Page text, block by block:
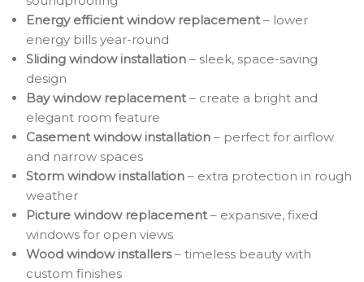
Energy efficient window replacement– lower
energy bills year-round
Sliding window installation – sleek, space-saving
design
Bay window replacement– create a bright and
elegant room feature
Casement window installation – perfect for airflow
and narrow spaces
Storm window installation – extra protection in rough
weather
Picture window replacement– expansive, fixed
windows for open views
Wood window installers– timeless beauty with
custom finishes